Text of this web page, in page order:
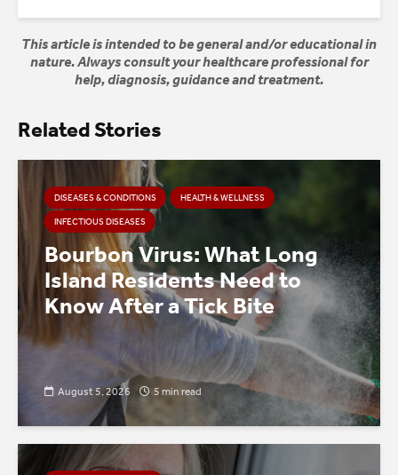
This article is intended to be general and/or educational in
nature. Always consult your healthcare professional for
help, diagnosis, guidance and treatment.
Related Stories
DISEASES & CONDITIONS HEALTH & WELLNESS
INFECTIOUS DISEASES
Bourbon Virus: What Long
Island Residents Need to
Know After a Tick Bite
August 5, 2026 5 min read